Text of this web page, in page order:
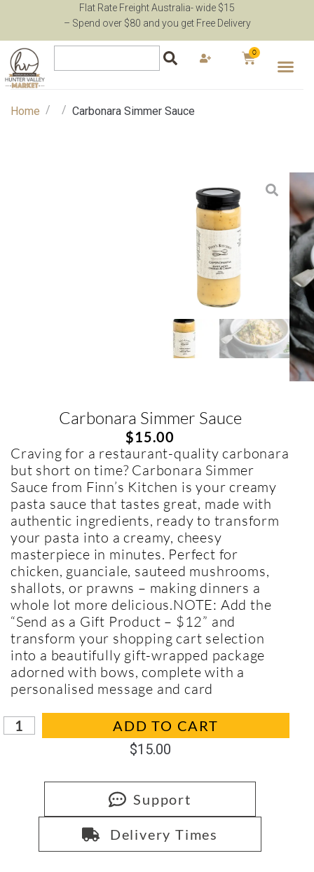
Flat Rate Freight Australia- wide $15
– Spend over $80 and you get Free Delivery
0
Home / / Carbonara Simmer Sauce
Carbonara Simmer Sauce
$15.00
Craving for a restaurant-quality carbonara
but short on time? Carbonara Simmer
Sauce from Finn’s Kitchen is your creamy
pasta sauce that tastes great, made with
authentic ingredients, ready to transform
your pasta into a creamy, cheesy
masterpiece in minutes. Perfect for
chicken, guanciale, sauteed mushrooms,
shallots, or prawns – making dinners a
whole lot more delicious.NOTE: Add the
“Send as a Gift Product – $12” and
transform your shopping cart selection
into a beautifully gift-wrapped package
adorned with bows, complete with a
personalised message and card
ADD TO CART
$15.00
Support
Delivery Times